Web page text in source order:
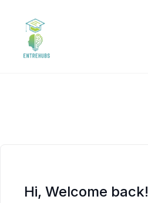
content
Hi, Welcome back!